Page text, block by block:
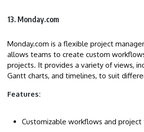
13. Monday.com
Monday.com is a flexible project
allows teams to create custom
projects. It provides a variety of views,
Gantt charts, and timelines, to suit
Features:
Customizable workflows and